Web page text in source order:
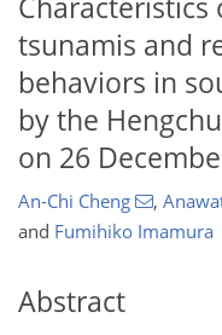
Characteristics
tsunamis and
behaviors in
by the
on 26
An-Chi Cheng ,
and Fumihiko Imamura
Abstract